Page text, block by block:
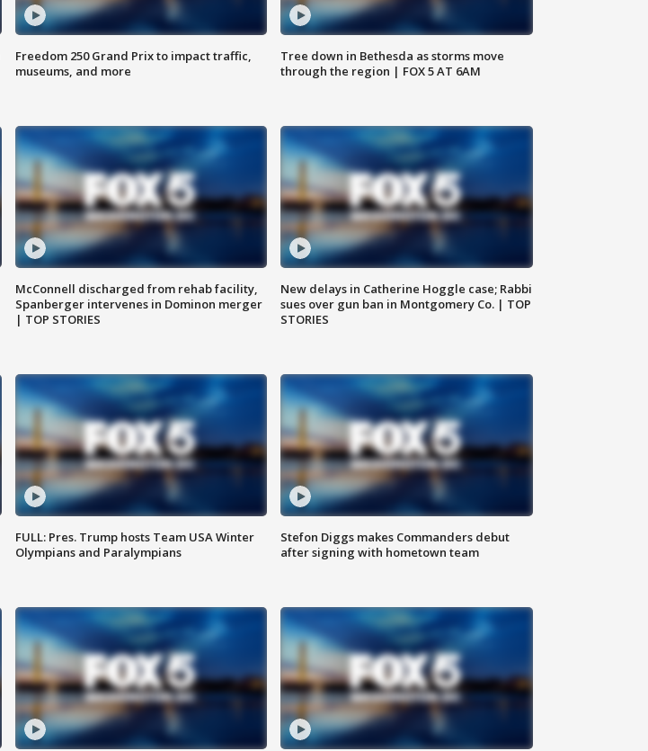
Freedom 250 Grand Prix to impact traffic,
museums, and more
Tree down in Bethesda as storms move
through the region | FOX 5 AT 6AM
McConnell discharged from rehab facility,
Spanberger intervenes in Dominon merger
| TOP STORIES
New delays in Catherine Hoggle case; Rabbi
sues over gun ban in Montgomery Co. | TOP
STORIES
FULL: Pres. Trump hosts Team USA Winter
Olympians and Paralympians
Stefon Diggs makes Commanders debut
after signing with hometown team